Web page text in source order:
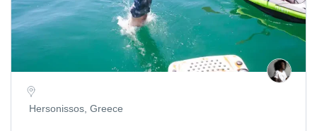
Hersonissos, Greece